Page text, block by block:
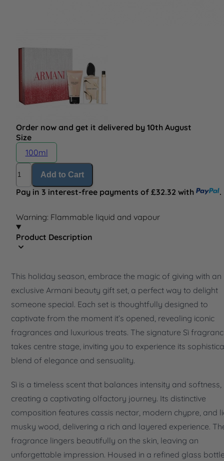
Order now and get it delivered by 10th August
Size
100ml
Quantity
Add to Cart
Pay in 3 interest-free payments of £32.32 with .
Warning: Flammable liquid and vapour
Product Description
This holiday season, embrace the magic of giving with an
exclusive Armani beauty gift set, a perfect way to delight
someone special. Each set is thoughtfully designed to
captivate from the moment it’s opened, revealing iconic
fragrances and luxurious treats. The signature Sì
takes centre stage, inviting you to experience its
blend of elegance and sensuality.
Sì is a timeless scent that balances intensity and softness,
creating a captivating olfactory journey. Its distinctive
composition features cassis nectar, modern chypre, and
musky wood, delivering a rich and layered experience.
fragrance lingers beautifully on the skin, leaving an
unforgettable impression. Housed in a refined glass